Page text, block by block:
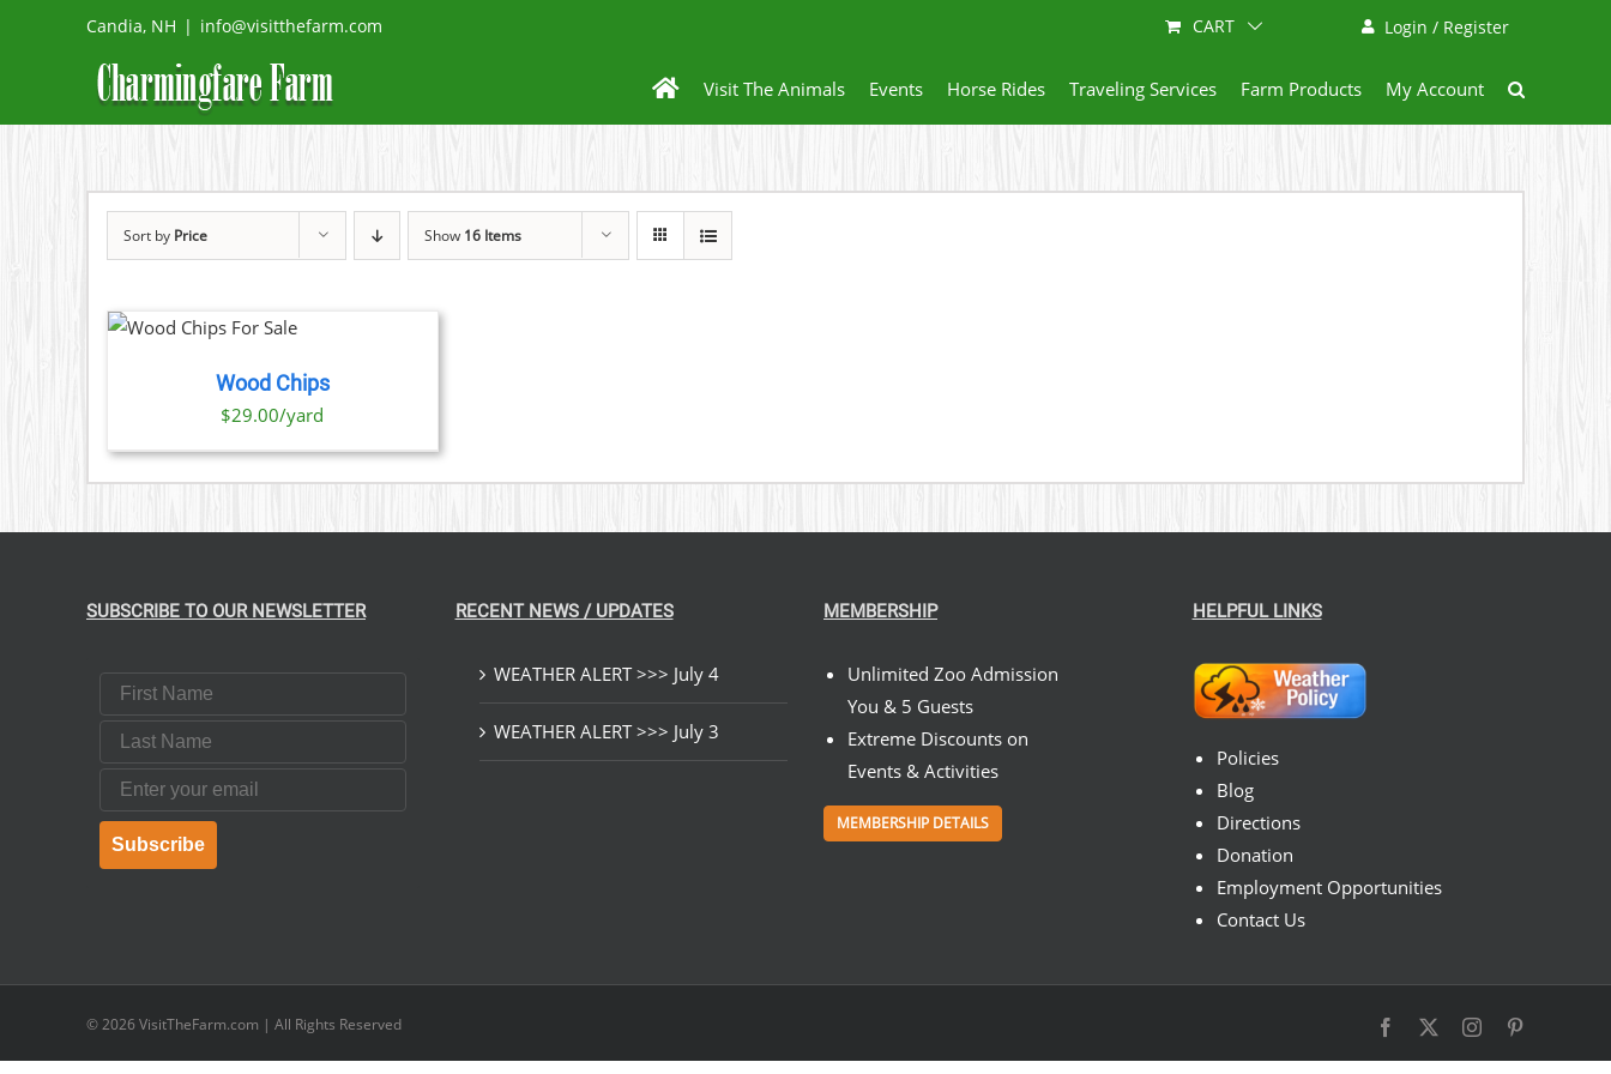
Candia, NH | info@visitthefarm.com Login / Register
CART
Visit The Animals Events Horse Rides Traveling Services Farm Products My Account
Sort by Price Show 16 Items
Wood Chips
$29.00/yard
SUBSCRIBE TO OUR NEWSLETTER
First Name
Last Name
Email
Subscribe
RECENT NEWS / UPDATES
WEATHER ALERT >>> July 4
WEATHER ALERT >>> July 3
MEMBERSHIP
Unlimited Zoo Admission
You & 5 Guests
Extreme Discounts on
Events & Activities
MEMBERSHIP DETAILS
HELPFUL LINKS
Policies
Blog
Directions
Donation
Employment Opportunities
Contact Us
© 2026 VisitTheFarm.com | All Rights Reserved Facebook Instagram